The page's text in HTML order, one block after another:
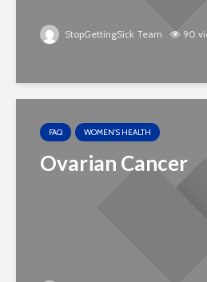
StopGettingSick Team 90
FAQ WOMEN'S HEALTH
Ovarian Cancer